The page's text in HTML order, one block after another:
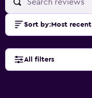
Sort by: Most recent
All filters